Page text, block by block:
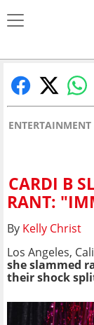
ENTERTAINMENT
CARDI B
RANT:
By Kelly Christ
Los Angeles,
she slammed
their shock